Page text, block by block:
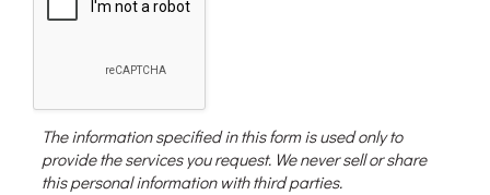
The information specified in this form is used only to
provide the services you request. We never sell or share
this personal information with third parties.